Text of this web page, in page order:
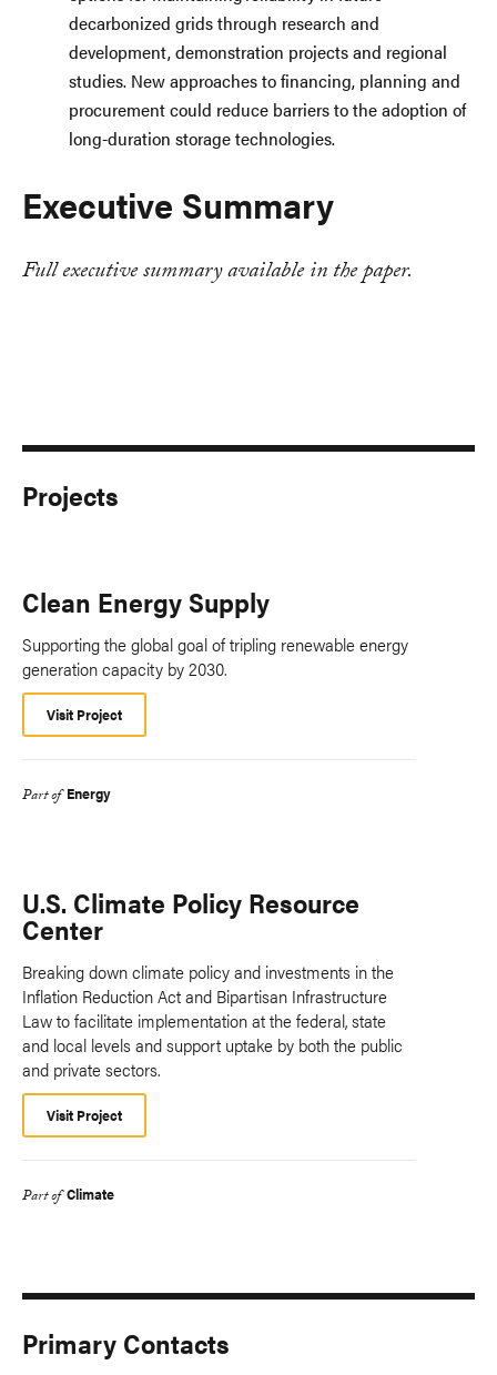
decarbonized grids through research and
development, demonstration projects and regional
studies. New approaches to financing, planning and
procurement could reduce barriers to the adoption of
long-duration storage technologies.
Executive Summary
Full executive summary available in the paper.
Projects
Clean Energy Supply
Supporting the global goal of tripling renewable energy
generation capacity by 2030.
Visit Project
Part of Energy
U.S. Climate Policy Resource
Center
Breaking down climate policy and investments in the
Inflation Reduction Act and Bipartisan Infrastructure
Law to facilitate implementation at the federal, state
and local levels and support uptake by both the public
and private sectors.
Visit Project
Part of Climate
Primary Contacts